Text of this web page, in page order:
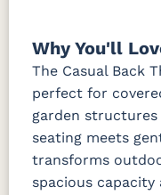
Why You'll
The Casual Back
perfect for
garden
seating meets
transforms
spacious capacity